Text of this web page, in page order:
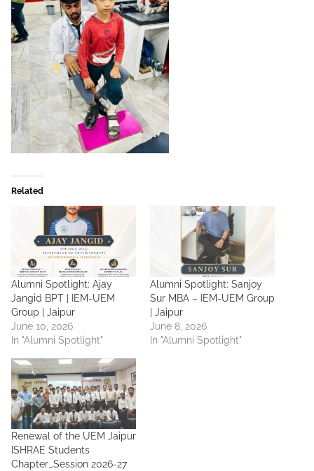
Related
Alumni Spotlight: Ajay
Jangid BPT | IEM-UEM
Group | Jaipur
June 10, 2026
In "Alumni Spotlight"
Alumni Spotlight: Sanjoy
Sur MBA – IEM-UEM Group
| Jaipur
June 8, 2026
In "Alumni Spotlight"
Renewal of the UEM Jaipur
ISHRAE Students
Chapter_Session 2026-27